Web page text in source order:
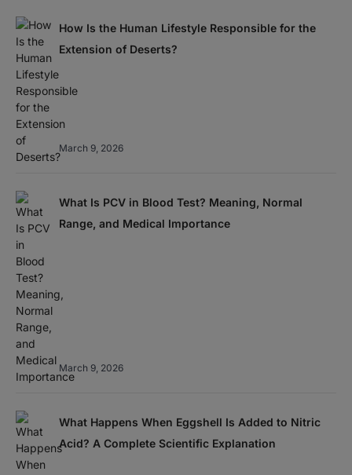
How Is the Human Lifestyle Responsible for the
Extension of Deserts?
March 9, 2026
What Is PCV in Blood Test? Meaning, Normal
Range, and Medical Importance
March 9, 2026
What Happens When Eggshell Is Added to Nitric
Acid? A Complete Scientific Explanation